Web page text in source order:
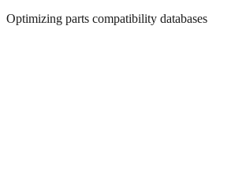
Optimizing parts compatibility databases